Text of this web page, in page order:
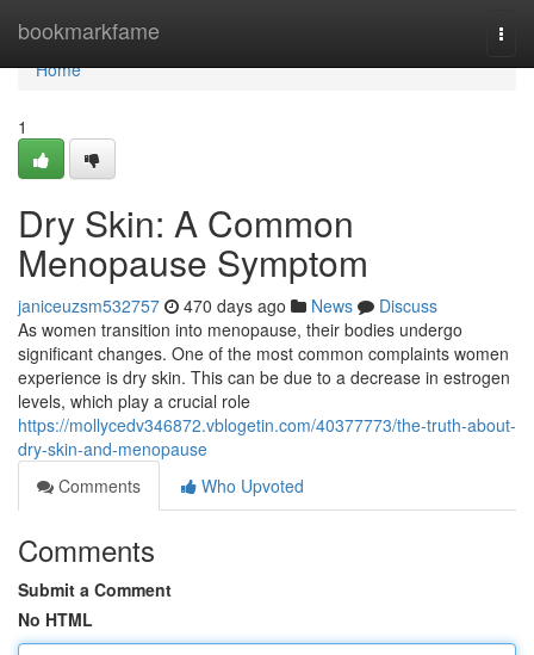
bookmarkfame
Home
Home
1
Dry Skin: A Common
Menopause Symptom
janiceuzsm532757 470 days ago News
Discuss
As women transition into menopause, their bodies undergo
significant changes. One of the most common complaints women
experience is dry skin. This can be due to a decrease in estrogen
levels, which play a crucial role
https://mollycedv346872.vblogetin.com/40377773/the-truth-about-
dry-skin-and-menopause
Comments
Who Upvoted
Comments
Submit a Comment
No HTML